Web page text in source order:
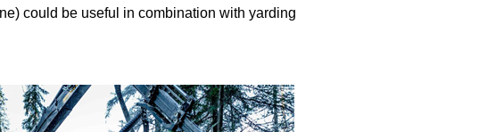
could be useful in combination with yarding